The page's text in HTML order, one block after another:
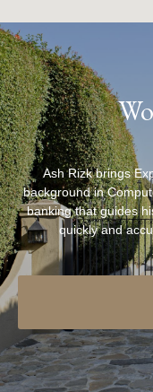
Ash Rizk brings
background in
banking that guides
quickly and